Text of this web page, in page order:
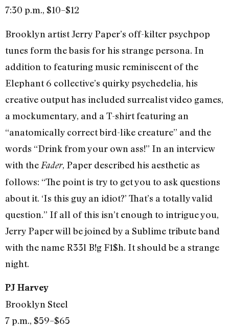
7:30 p.m., $10–$12
Brooklyn artist Jerry Paper’s off-kilter psychpop
tunes form the basis for his strange persona. In
addition to featuring music reminiscent of the
Elephant 6 collective’s quirky psychedelia, his
creative output has included surrealist video games,
a mockumentary, and a T-shirt featuring an
“anatomically correct bird-like creature” and the
words “Drink from your own ass!” In an interview
with the Fader, Paper described his aesthetic as
follows: “The point is try to get you to ask questions
about it. ‘Is this guy an idiot?’ That’s a totally valid
question.” If all of this isn’t enough to intrigue you,
Jerry Paper will be joined by a Sublime tribute band
with the name R33l B!g F1$h. It should be a strange
night.
PJ Harvey
Brooklyn Steel
7 p.m., $59–$65